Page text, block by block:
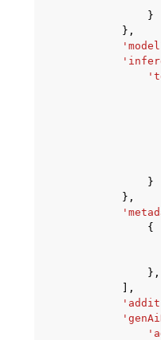
}
},
}
},
{
},
],